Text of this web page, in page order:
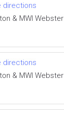
directions
& MWI Webster
directions
& MWI Webster